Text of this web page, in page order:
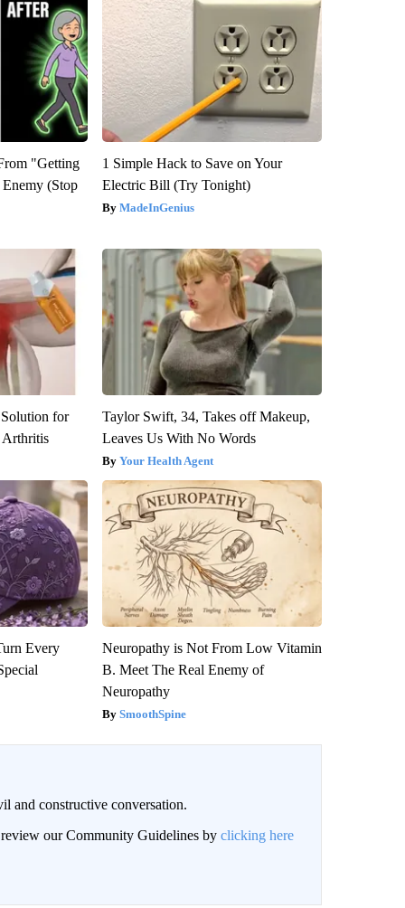
"Getting
(Stop
1 Simple Hack to Save on Your
Electric Bill (Try Tonight)
MadeInGenius
for
Arthritis
Taylor Swift, 34, Takes off Makeup,
Leaves Us With No Words
Your Health Agent
Every
Neuropathy is Not From Low Vitamin
B. Meet The Real Enemy of
Neuropathy
SmoothSpine
and constructive conversation.
review our Community Guidelines by clicking here